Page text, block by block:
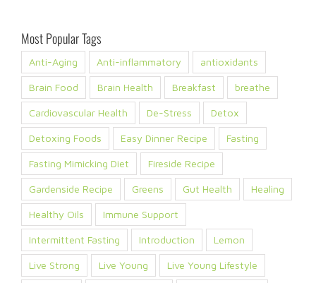
Most Popular Tags
Anti-Aging Anti-inflammatory antioxidants
Brain Food Brain Health Breakfast breathe
Cardiovascular Health De-Stress Detox
Detoxing Foods Easy Dinner Recipe Fasting
Fasting Mimicking Diet Fireside Recipe
Gardenside Recipe Greens Gut Health Healing
Healthy Oils Immune Support
Intermittent Fasting Introduction Lemon
Live Strong Live Young Live Young Lifestyle